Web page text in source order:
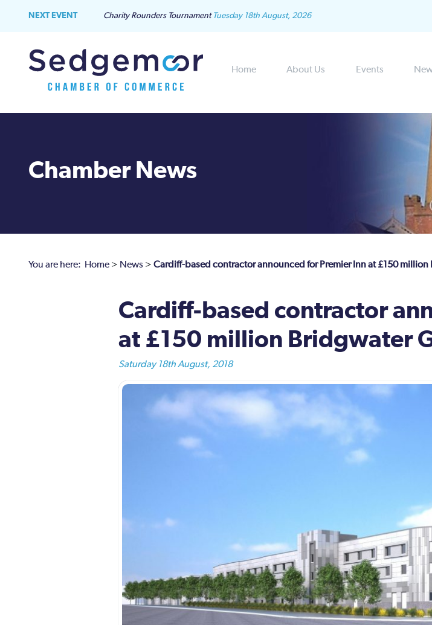
NEXT EVENT Charity Rounders Tournament Tuesday 18th August, 2026
Home About Us Events
Chamber News
You are here: Home > News > Cardiff-based contractor announced for Premier Inn at £150 million
Cardiff-based contractor
at £150 million Bridgwater
Saturday 18th August, 2018